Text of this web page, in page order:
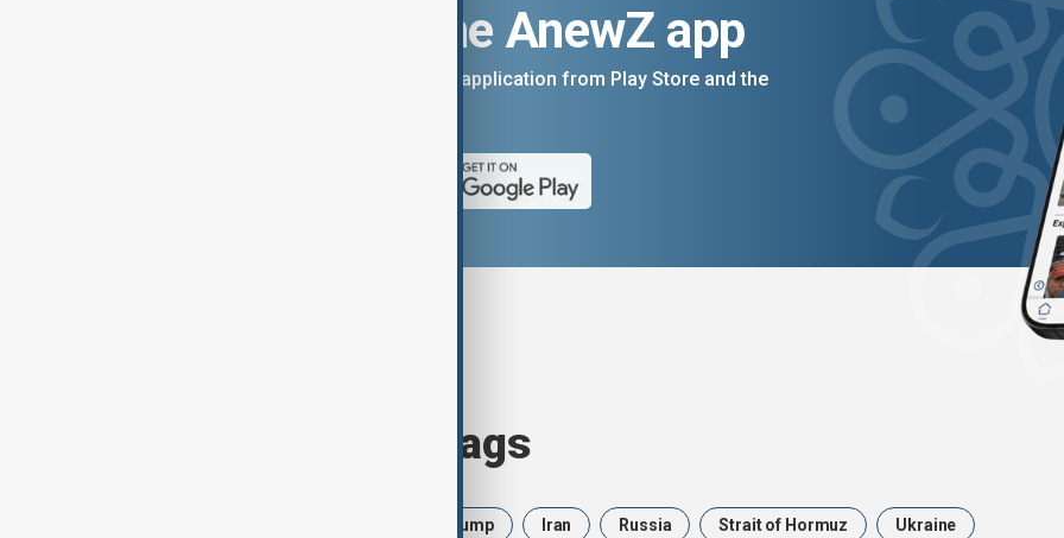
Download the AnewZ app
You can download the AnewZ application from Play Store and the
Browse today's tags
Trump Iran Russia Strait of Hormuz Ukraine